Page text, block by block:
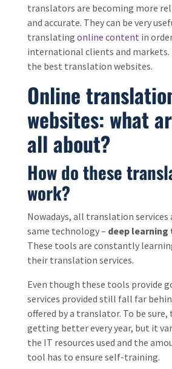
translators are becoming more
and accurate. They can be very
translating online content in
international clients and markets.
the best translation websites.
Online
websites: what
all about?
How do these
work?
Nowadays, all translation services
same technology – deep
These tools are constantly
their translation services.
Even though these tools provide
services provided still fall far
offered by a translator. To be sure,
getting better every year, but it
the IT resources used and the
tool has to ensure self-training.